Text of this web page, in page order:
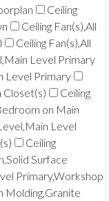
Ceiling
Ceiling Fan(s),All
Ceiling Fan(s),All
Level Primary
Level Primary
Closet(s)
Ceiling
on Main
Level
Ceiling
Surface
Primary,Workshop
Molding,Granite